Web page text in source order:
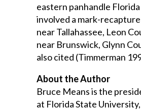
eastern panhandle
involved a mark-
near Tallahassee, Leon
near Brunswick, Glynn
also cited (Timmerman
About the Author
Bruce Means is the
at Florida State